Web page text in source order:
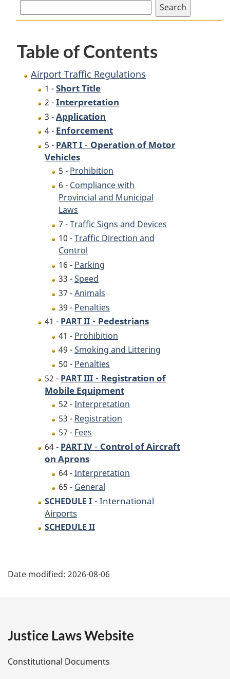
Table of Contents
Airport Traffic Regulations
1 -Short Title
2 -Interpretation
3 -Application
4 - Enforcement
5 - PART I - Operation of Motor
Vehicles
5 - Prohibition
6 - Compliance with
Provincial and Municipal
Laws
7 -Traffic Signs and Devices
10 -Traffic Direction and
Control
16 - Parking
33 -Speed
37 -Animals
39 - Penalties
41 - PART II - Pedestrians
41 - Prohibition
49 -Smoking and Littering
50 - Penalties
52 - PART III - Registration of
Mobile Equipment
52 -Interpretation
53 - Registration
57 - Fees
64 - PART IV- Control of Aircraft
on Aprons
64 -Interpretation
65 - General
SCHEDULE I - International
Airports
SCHEDULE II
a
e
Date modified: 2026-08-06
Justice Laws Website
Constitutional Documents